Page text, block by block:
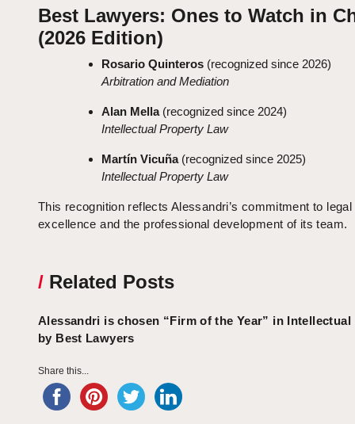
Best Lawyers: Ones to Watch in
(2026 Edition)
Rosario Quinteros (recognized since 2026)
Arbitration and Mediation
Alan Mella(recognized since 2024)
Intellectual Property Law
Martín Vicuña(recognized since 2025)
Intellectual Property Law
This recognition reflects Alessandri’s commitment to legal
excellence and the professional development of its team.
/ Related Posts
Alessandri is chosen “Firm of the Year” in
by Best Lawyers
Share this...